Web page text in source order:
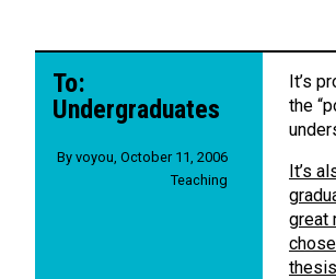
To:
Undergraduates
By voyou October 11, 2006
Teaching
It’s
the
It’s
great